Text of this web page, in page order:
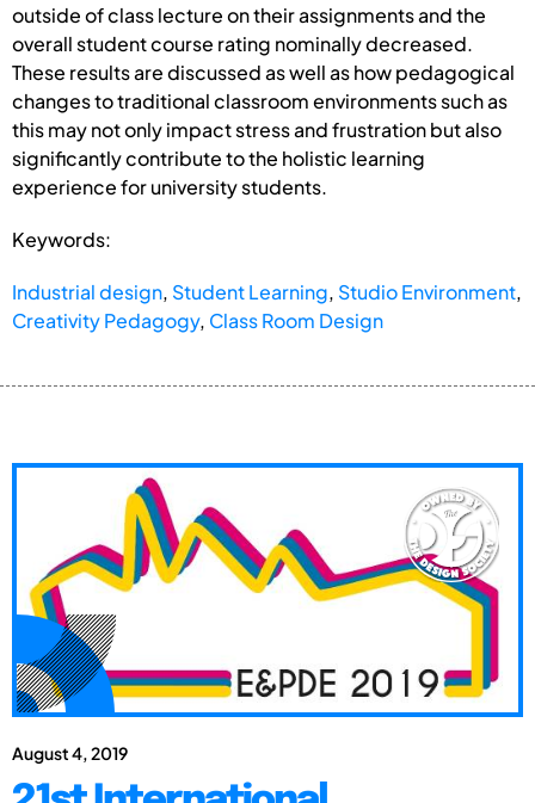
outside of class lecture on their assignments and the
overall student course rating nominally decreased.
These results are discussed as well as how pedagogical
changes to traditional classroom environments such as
this may not only impact stress and frustration but also
significantly contribute to the holistic learning
experience for university students.
Keywords:
Industrial design, Student Learning, Studio Environment,
Creativity Pedagogy, Class Room Design
August 4, 2019